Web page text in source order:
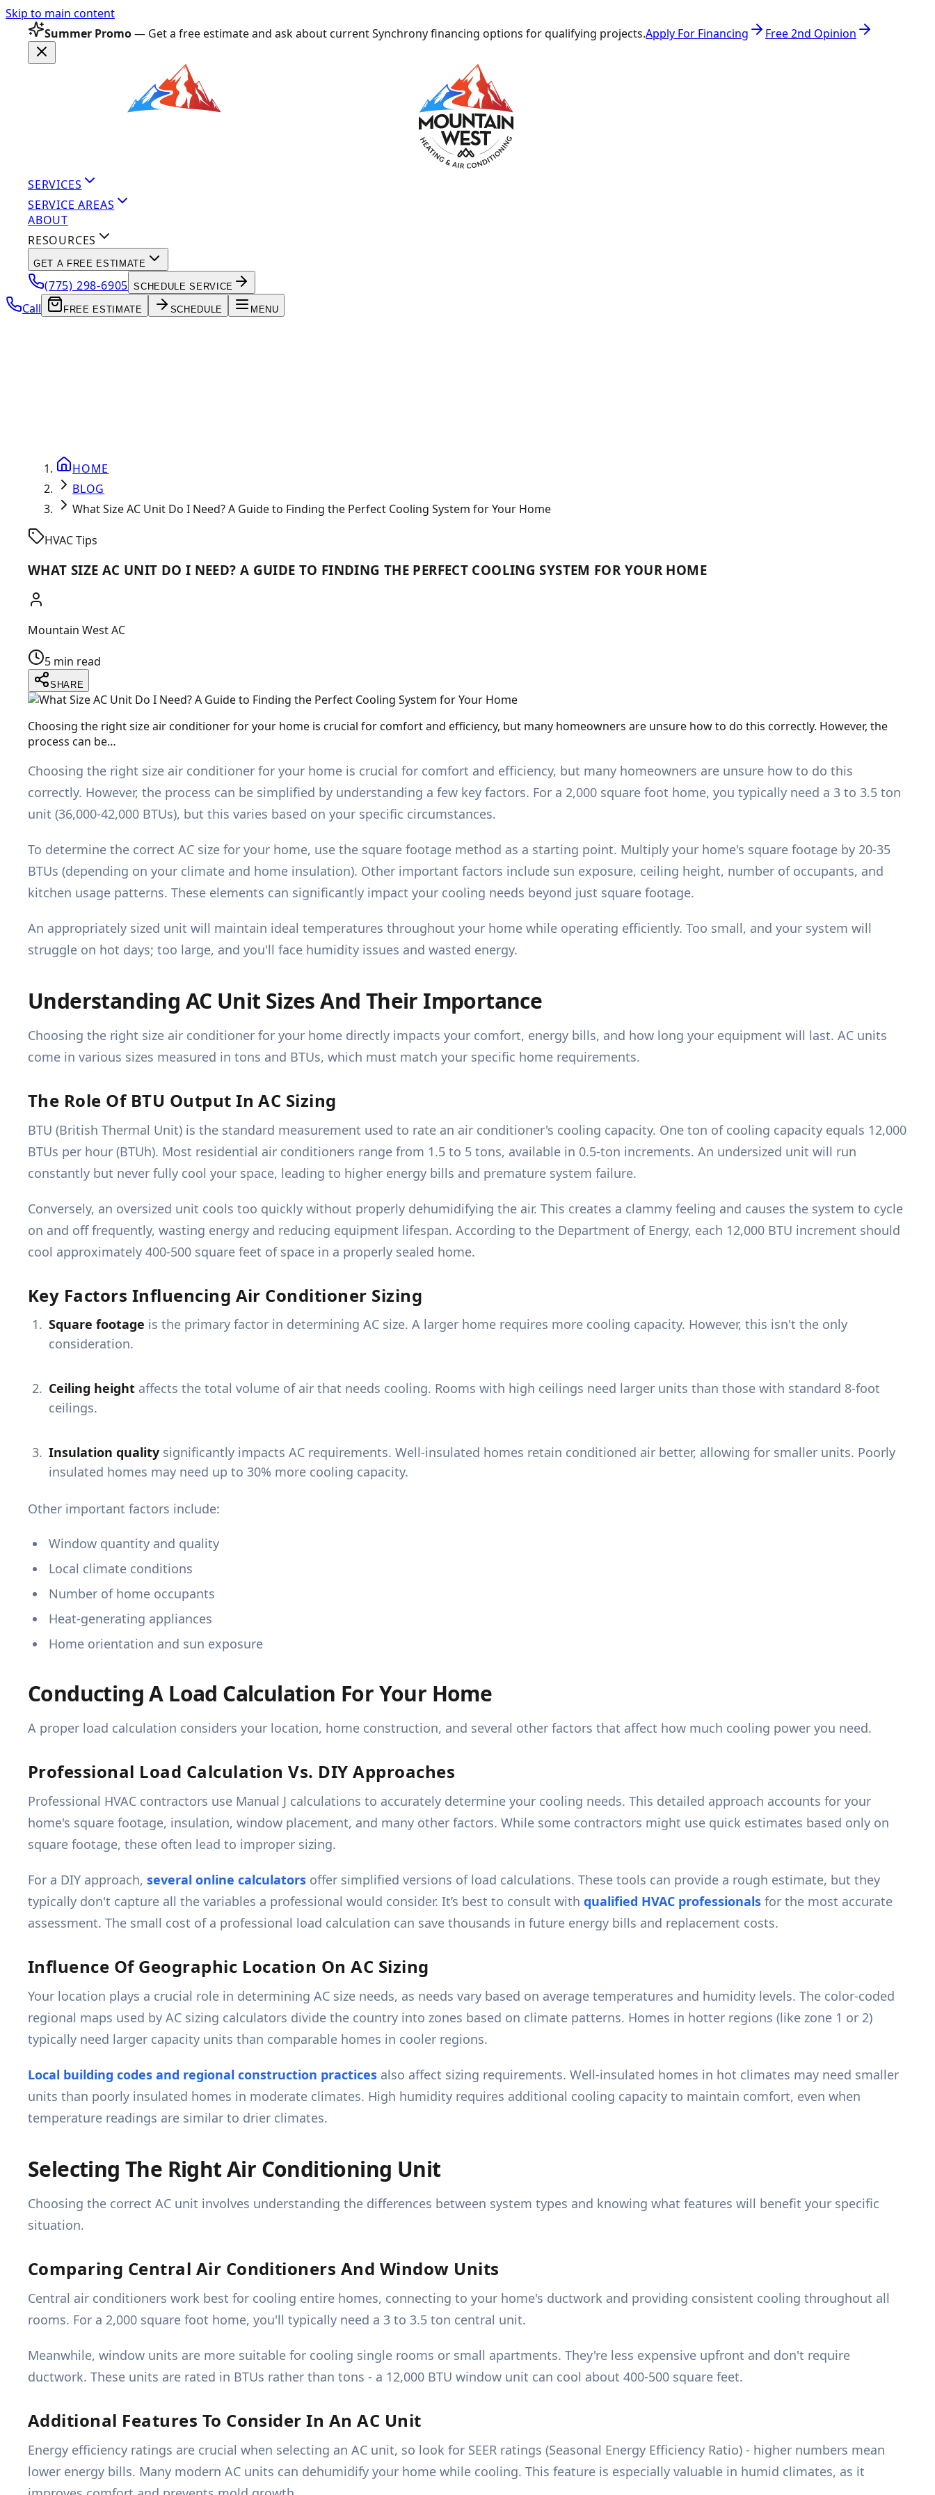
Skip to main content
Summer Promo— Get a free estimate and ask about current Synchrony financing options for qualifying projects.Apply For Financing Free 2nd Opinion
SERVICES
SERVICE AREAS
ABOUT
RESOURCES
GET A FREE ESTIMATE
(775) 298-6905 SCHEDULE SERVICE
Call FREE ESTIMATE SCHEDULE MENU
HOME
BLOG
What Size AC Unit Do I Need? A Guide to Finding the Perfect Cooling System for Your Home
HVAC Tips
WHAT SIZE AC UNIT DO I NEED? A GUIDE TO FINDING THE PERFECT COOLING SYSTEM FOR YOUR HOME
Mountain West AC
5 min read
SHARE
Choosing the right size air conditioner for your home is crucial for comfort and efficiency, but many homeowners are unsure how to do this correctly. However, the
process can be…
Choosing the right size air conditioner for your home is crucial for comfort and efficiency, but many homeowners are unsure how to do this
correctly. However, the process can be simplified by understanding a few key factors. For a 2,000 square foot home, you typically need a 3 to 3.5 ton
unit (36,000-42,000 BTUs), but this varies based on your specific circumstances.
To determine the correct AC size for your home, use the square footage method as a starting point. Multiply your home's square footage by 20-35
BTUs (depending on your climate and home insulation). Other important factors include sun exposure, ceiling height, number of occupants, and
kitchen usage patterns. These elements can significantly impact your cooling needs beyond just square footage.
An appropriately sized unit will maintain ideal temperatures throughout your home while operating efficiently. Too small, and your system will
struggle on hot days; too large, and you'll face humidity issues and wasted energy.
Understanding AC Unit Sizes And Their Importance
Choosing the right size air conditioner for your home directly impacts your comfort, energy bills, and how long your equipment will last. AC units
come in various sizes measured in tons and BTUs, which must match your specific home requirements.
The Role Of BTU Output In AC Sizing
BTU (British Thermal Unit) is the standard measurement used to rate an air conditioner's cooling capacity. One ton of cooling capacity equals 12,000
BTUs per hour (BTUh). Most residential air conditioners range from 1.5 to 5 tons, available in 0.5-ton increments. An undersized unit will run
constantly but never fully cool your space, leading to higher energy bills and premature system failure.
Conversely, an oversized unit cools too quickly without properly dehumidifying the air. This creates a clammy feeling and causes the system to cycle
on and off frequently, wasting energy and reducing equipment lifespan. According to the Department of Energy, each 12,000 BTU increment should
cool approximately 400-500 square feet of space in a properly sealed home.
Key Factors Influencing Air Conditioner Sizing
Square footage is the primary factor in determining AC size. A larger home requires more cooling capacity. However, this isn't the only
consideration.
Ceiling height affects the total volume of air that needs cooling. Rooms with high ceilings need larger units than those with standard 8-foot
ceilings.
Insulation quality significantly impacts AC requirements. Well-insulated homes retain conditioned air better, allowing for smaller units. Poorly
insulated homes may need up to 30% more cooling capacity.
Other important factors include:
Window quantity and quality
Local climate conditions
Number of home occupants
Heat-generating appliances
Home orientation and sun exposure
Conducting A Load Calculation For Your Home
A proper load calculation considers your location, home construction, and several other factors that affect how much cooling power you need.
Professional Load Calculation Vs. DIY Approaches
Professional HVAC contractors use Manual J calculations to accurately determine your cooling needs. This detailed approach accounts for your
home's square footage, insulation, window placement, and many other factors. While some contractors might use quick estimates based only on
square footage, these often lead to improper sizing.
For a DIY approach, several online calculators offer simplified versions of load calculations. These tools can provide a rough estimate, but they
typically don't capture all the variables a professional would consider. It’s best to consult with qualified HVAC professionals for the most accurate
assessment. The small cost of a professional load calculation can save thousands in future energy bills and replacement costs.
Influence Of Geographic Location On AC Sizing
Your location plays a crucial role in determining AC size needs, as needs vary based on average temperatures and humidity levels. The color-coded
regional maps used by AC sizing calculators divide the country into zones based on climate patterns. Homes in hotter regions (like zone 1 or 2)
typically need larger capacity units than comparable homes in cooler regions.
Local building codes and regional construction practices also affect sizing requirements. Well-insulated homes in hot climates may need smaller
units than poorly insulated homes in moderate climates. High humidity requires additional cooling capacity to maintain comfort, even when
temperature readings are similar to drier climates.
Selecting The Right Air Conditioning Unit
Choosing the correct AC unit involves understanding the differences between system types and knowing what features will benefit your specific
situation.
Comparing Central Air Conditioners And Window Units
Central air conditioners work best for cooling entire homes, connecting to your home's ductwork and providing consistent cooling throughout all
rooms. For a 2,000 square foot home, you'll typically need a 3 to 3.5 ton central unit.
Meanwhile, window units are more suitable for cooling single rooms or small apartments. They're less expensive upfront and don't require
ductwork. These units are rated in BTUs rather than tons - a 12,000 BTU window unit can cool about 400-500 square feet.
Additional Features To Consider In An AC Unit
Energy efficiency ratings are crucial when selecting an AC unit, so look for SEER ratings (Seasonal Energy Efficiency Ratio) - higher numbers mean
lower energy bills. Many modern AC units can dehumidify your home while cooling. This feature is especially valuable in humid climates, as it